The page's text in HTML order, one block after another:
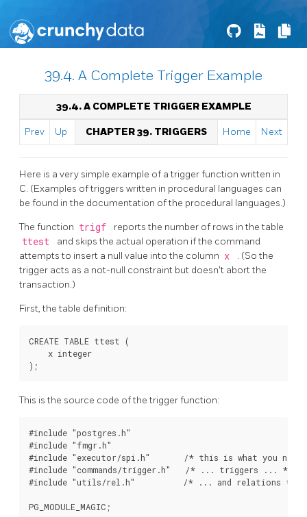
39.4. A Complete Trigger Example
39.4. A COMPLETE TRIGGER EXAMPLE
Prev Up CHAPTER 39. TRIGGERS Home Next
Here is a very simple example of a trigger function written in
C. (Examples of triggers written in procedural languages can
be found in the documentation of the procedural languages.)
The function trigf reports the number of rows in the table
ttest
and skips the actual operation if the command
attempts to insert a null value into the column x
. (So the
trigger acts as a not-null constraint but doesn't abort the
transaction.)
First, the table definition:
CREATE TABLE ttest (
    x integer
This is the source code of the trigger function:
#include "postgres.h"
#include "fmgr.h"
#include "executor/spi.h"       /* this is what you need
#include "commands/trigger.h"   /* ... triggers ... */
#include "utils/rel.h"          /* ... and relations */
PG_MODULE_MAGIC;